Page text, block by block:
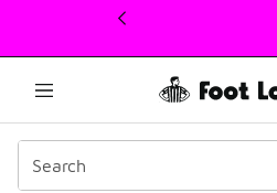
This link will open in a new window